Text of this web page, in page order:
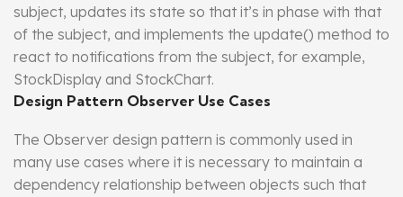
subject, updates its state so that it’s in phase with that
of the subject, and implements the update() method to
react to notifications from the subject, for example,
StockDisplay and StockChart.
Design Pattern Observer Use Cases
The Observer design pattern is commonly used in
many use cases where it is necessary to maintain a
dependency relationship between objects such that